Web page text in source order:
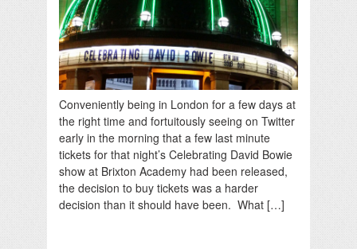
Conveniently being in London for a few days at
the right time and fortuitously seeing on Twitter
early in the morning that a few last minute
tickets for that night’s Celebrating David Bowie
show at Brixton Academy had been released,
the decision to buy tickets was a harder
decision than it should have been. What […]